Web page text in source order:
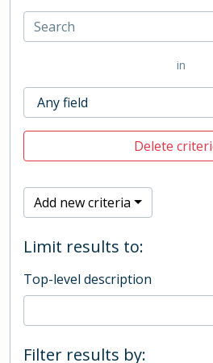
in
Delete
Add new criteria
Limit results to:
Top-level description
Filter results by: